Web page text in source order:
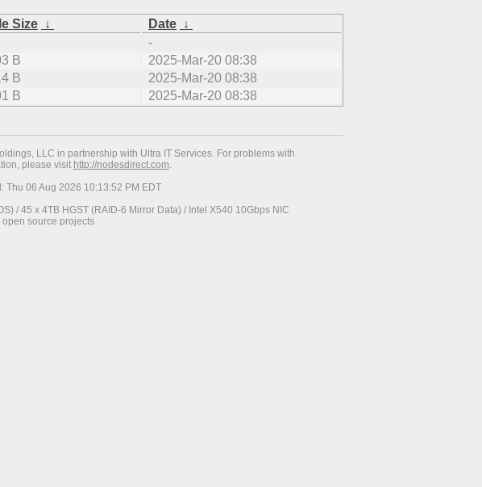
Size ↓ Date ↓
-
B
2025-Mar-20 08:38
B
2025-Mar-20 08:38
B 2025-Mar-20 08:38
LLC in partnership with Ultra IT Services. For problems with
please visit http://nodesdirect.com.
Thu 06 Aug 2026 10:13:52 PM EDT
/ 45 x 4TB HGST (RAID-6 Mirror Data) / Intel X540 10Gbps NIC
source projects